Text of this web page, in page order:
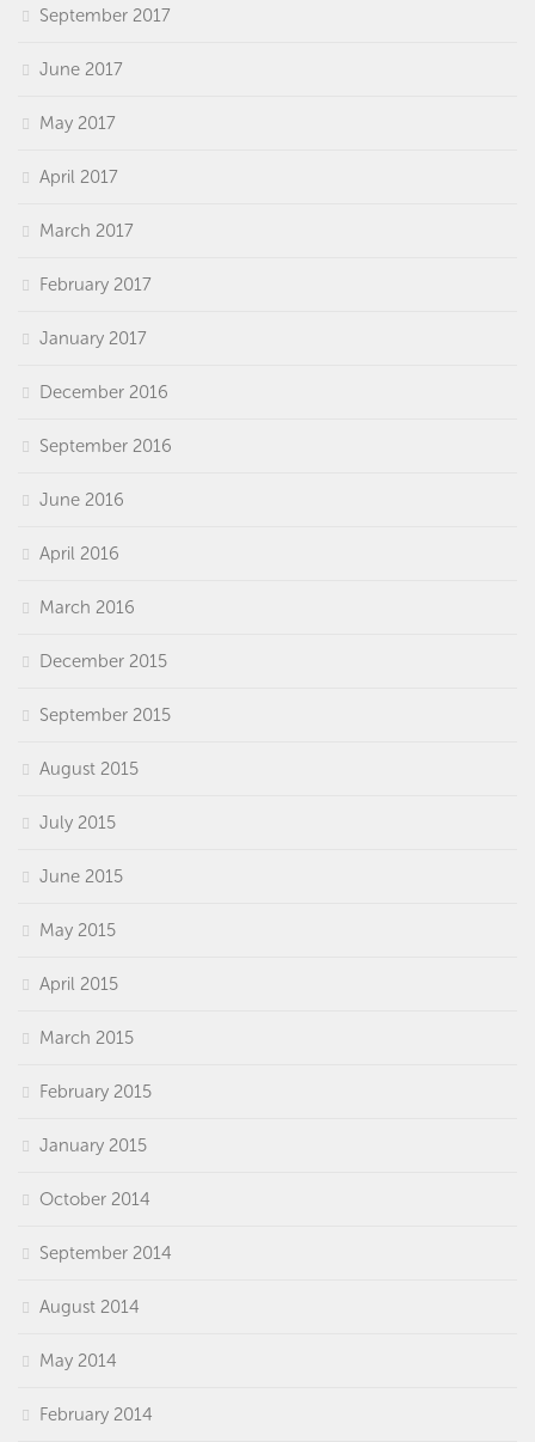
September 2017
June 2017
May 2017
April 2017
March 2017
February 2017
January 2017
December 2016
September 2016
June 2016
April 2016
March 2016
December 2015
September 2015
August 2015
July 2015
June 2015
May 2015
April 2015
March 2015
February 2015
January 2015
October 2014
September 2014
August 2014
May 2014
February 2014